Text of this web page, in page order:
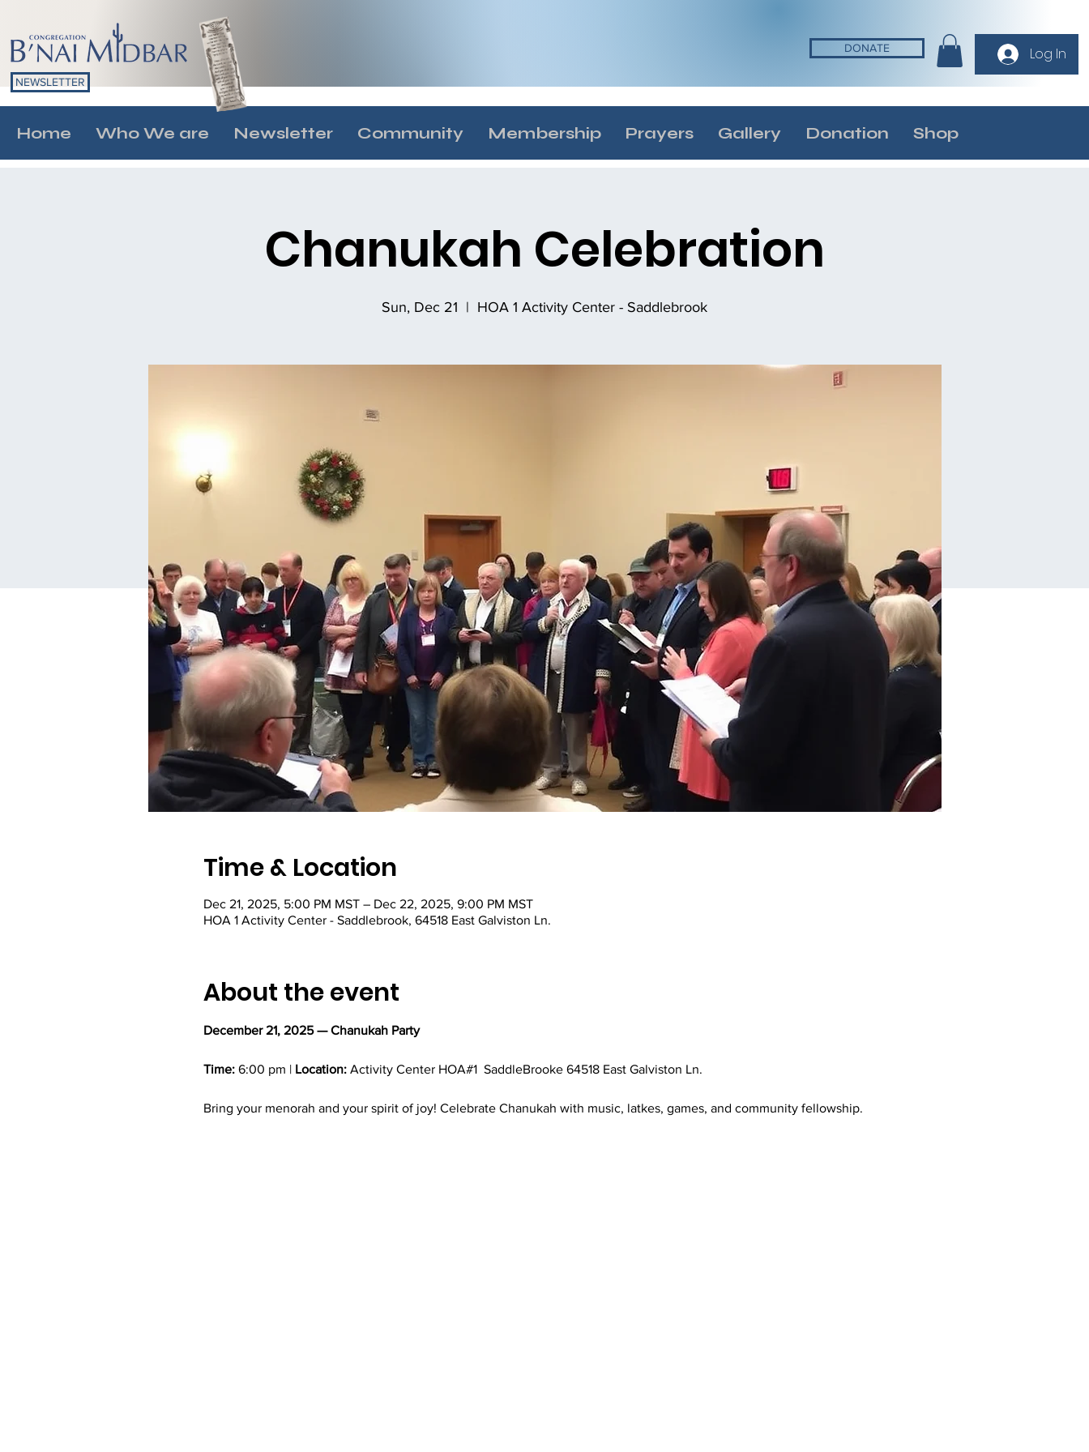
NEWSLETTER
Home Who We are Newsletter Community Membership Prayers Gallery Donation Shop
DONATE Log In
Chanukah Celebration
Sun, Dec 21
  |
HOA 1 Activity Center - Saddlebrook
Time & Location
Dec 21, 2025, 5:00 PM MST – Dec 22, 2025, 9:00 PM MST
HOA 1 Activity Center - Saddlebrook, 64518 East Galviston Ln.
About the event
December 21, 2025 — Chanukah Party
Time: 6:00 pm | Location: Activity Center HOA#1  SaddleBrooke 64518 East Galviston Ln.
Bring your menorah and your spirit of joy! Celebrate Chanukah with music, latkes, games, and community fellowship.